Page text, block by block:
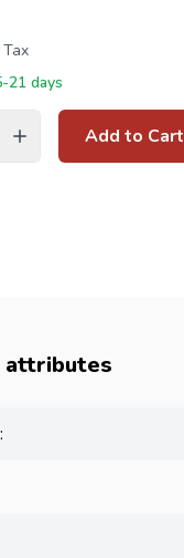
21 days
Add to Cart
attributes